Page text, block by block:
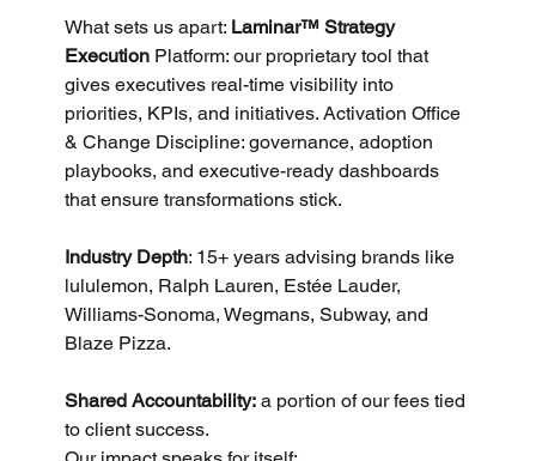
What sets us apart: Laminar™ Strategy
Execution Platform: our proprietary tool that
gives executives real-time visibility into
priorities, KPIs, and initiatives. Activation Office
& Change Discipline: governance, adoption
playbooks, and executive-ready dashboards
that ensure transformations stick.
Industry Depth: 15+ years advising brands like
lululemon, Ralph Lauren, Estée Lauder,
Williams-Sonoma, Wegmans, Subway, and
Blaze Pizza.
Shared Accountability: a portion of our fees tied
to client success.